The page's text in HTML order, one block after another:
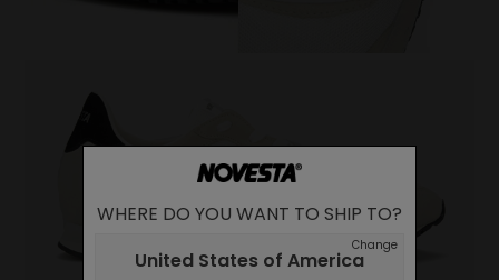
WHERE DO YOU WANT TO SHIP TO?
United States of America
Change